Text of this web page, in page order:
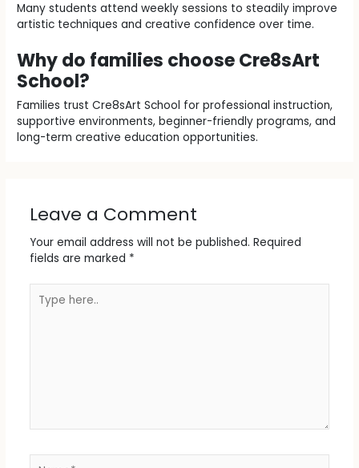
Many students attend weekly sessions to steadily improve
artistic techniques and creative confidence over time.
Why do families choose Cre8sArt
School?
Families trust Cre8sArt School for professional instruction,
supportive environments, beginner-friendly programs, and
long-term creative education opportunities.
Leave a Comment
Your email address will not be published. Required
fields are marked *
here..